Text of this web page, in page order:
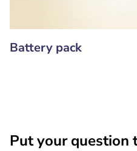
Battery pack
Put your question